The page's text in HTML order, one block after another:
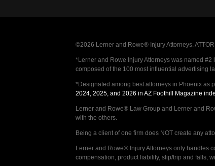
©2026 Lerner and Rowe® Injury Attorneys.
*Lerner and Rowe Injury Attorneys was named
composed of the 100 most influential advertising
*Designated among best attorneys in Phoenix as
2024, 2025, and 2026 in AZ Foothill Magazine
Lerner and Rowe® Law Group and Lerner and
with the others.
Being a client of one firm does NOT create any
Lerner and Rowe® Injury Attorneys only handles
compensation, product liability, slip/trip and falls,